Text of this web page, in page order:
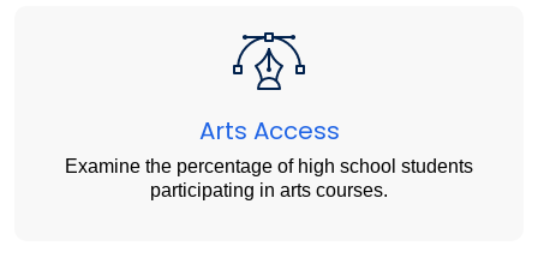
Arts Access
Examine the percentage of high school students
participating in arts courses.